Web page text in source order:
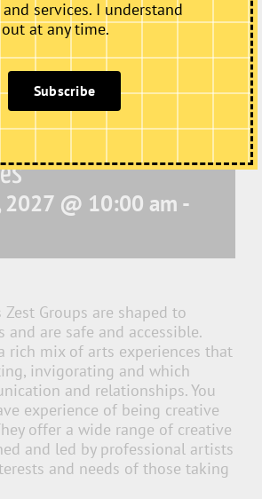
2027 @ 10:00 am -
Zest Groups are shaped to
and are safe and accessible.
rich mix of arts experiences that
invigorating and which
and relationships. You
experience of being creative
offer a wide range of creative
and led by professional artists
and needs of those taking
services. I understand
at any time.
Subscribe